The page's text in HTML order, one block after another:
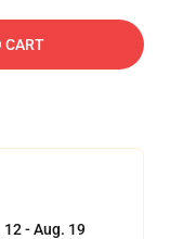
CART
12 - Aug. 19